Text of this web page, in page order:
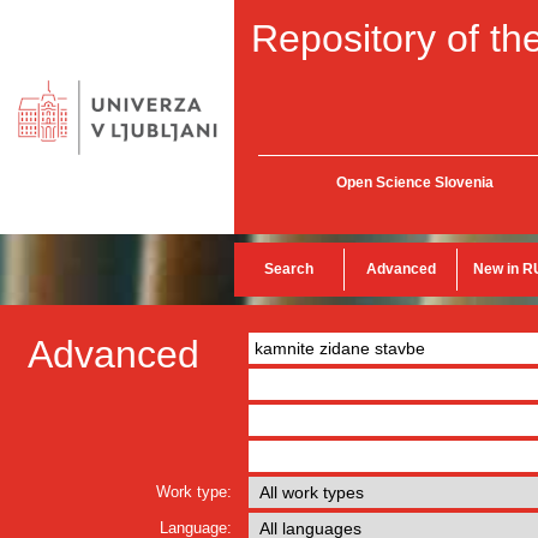
Repository of
Open Science Slovenia
Search Advanced New in
Advanced
Work type:
Language: